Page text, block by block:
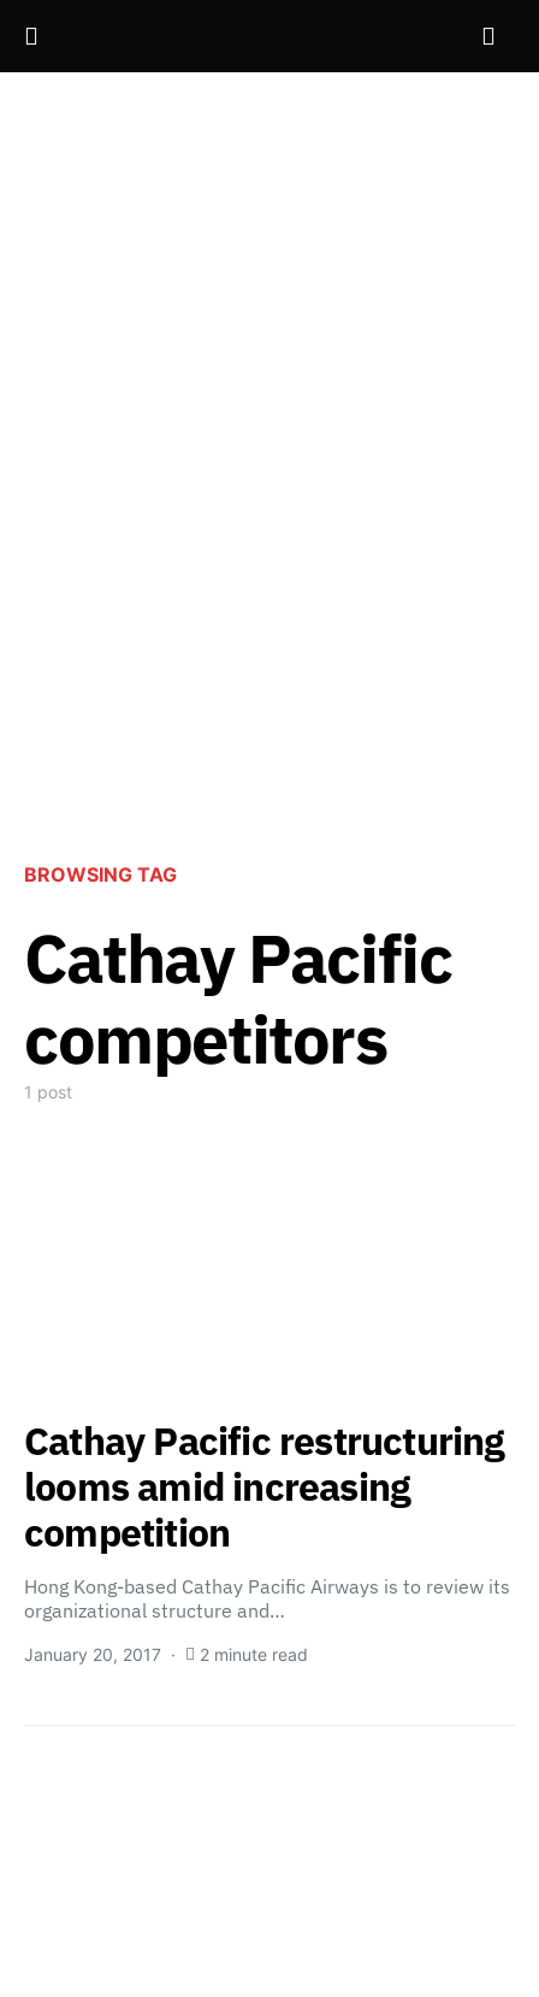
BROWSING TAG
Cathay Pacific
competitors
1 post
Cathay Pacific restructuring
looms amid increasing
competition
Hong Kong-based Cathay Pacific Airways is to review its
organizational structure and…
January 20, 2017 2 minute read